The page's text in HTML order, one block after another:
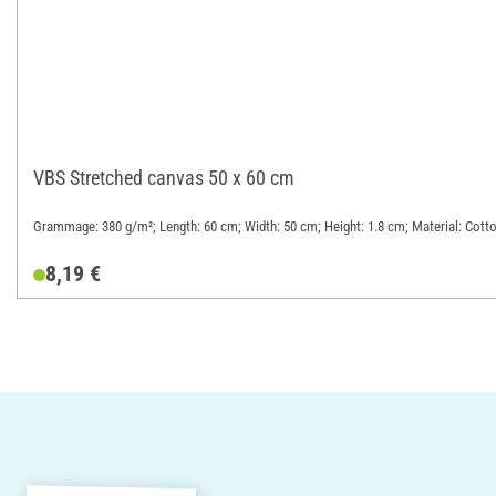
VBS Stretched canvas 50 x 60 cm
Grammage: 380 g/m²; Length: 60 cm; Width: 50 cm; Height: 1.8 cm; Material:
8,19 €